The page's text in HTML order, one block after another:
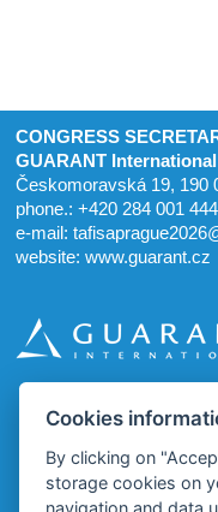
Cookies
By clicking on
storage cookies on
navigation and data
CONGRESS
GUARANT
Českomoravská 19, 190
phone.: +420 284 001 444
e-mail:
website:www.guarant.cz
©